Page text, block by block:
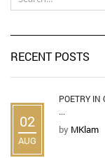
RECENT POSTS
02
AUG
POETRY IN
...
by MKlam